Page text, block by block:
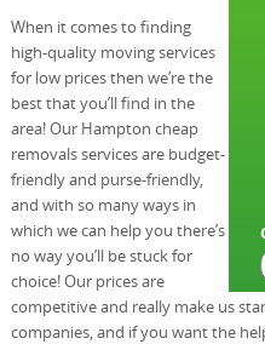
When it comes to finding
high-quality moving services
for low prices then we’re the
best that you’ll find in the
area! Our Hampton cheap
removals services are budget-
friendly and purse-friendly,
and with so many ways in
which we can help you there’s
no way you’ll be stuck for
choice! Our prices are
competitive and really make us
companies, and if you want the